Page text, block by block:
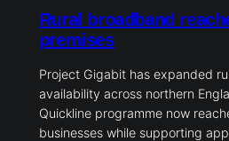
Rural broadband
premises
Project Gigabit has expanded
availability across northern
Quickline programme now
businesses while supporting